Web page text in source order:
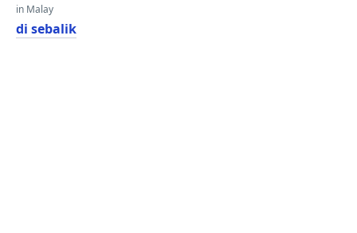
in Malay
di sebalik